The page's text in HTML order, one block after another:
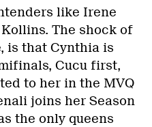
like Irene
The shock of
is that Cynthia is
Cucu first,
to her in the MVQ
joins her Season
the only queens